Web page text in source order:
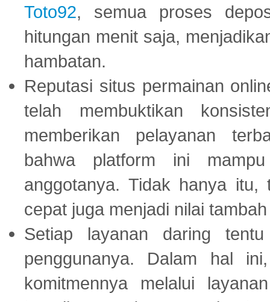
Toto92, semua proses
hitungan menit saja,
hambatan.
Reputasi situs permainan
telah membuktikan
memberikan pelayanan
bahwa platform ini
anggotanya. Tidak hanya
cepat juga menjadi nilai
Setiap layanan daring
penggunanya. Dalam hal
komitmennya melalui